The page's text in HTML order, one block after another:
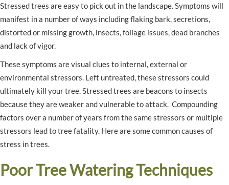
Stressed trees are easy to pick out in the landscape. Symptoms will
manifest in a number of ways including flaking bark, secretions,
distorted or missing growth, insects, foliage issues, dead branches
and lack of vigor.
These symptoms are visual clues to internal, external or
environmental stressors. Left untreated, these stressors could
ultimately kill your tree. Stressed trees are beacons to insects
because they are weaker and vulnerable to attack. Compounding
factors over a number of years from the same stressors or multiple
stressors lead to tree fatality. Here are some common causes of
stress in trees.
Poor Tree Watering Techniques